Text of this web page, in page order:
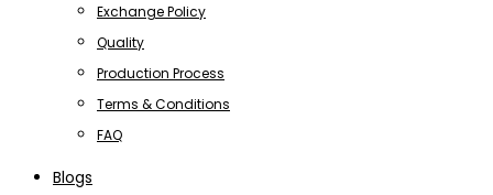
Exchange Policy
Quality
Production Process
Terms & Conditions
FAQ
Blogs